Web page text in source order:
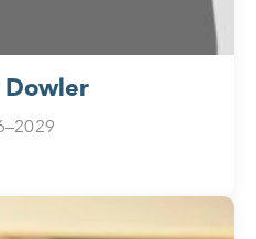
Dowler